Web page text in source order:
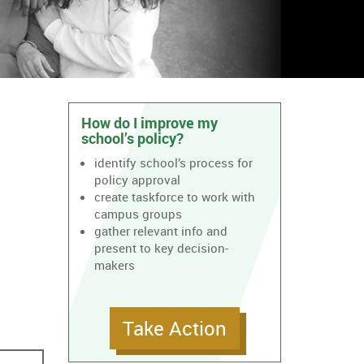
How do I improve my
school’s policy?
identify school’s process for
policy approval
create taskforce to work with
campus groups
gather relevant info and
present to key decision-
makers
Take Action